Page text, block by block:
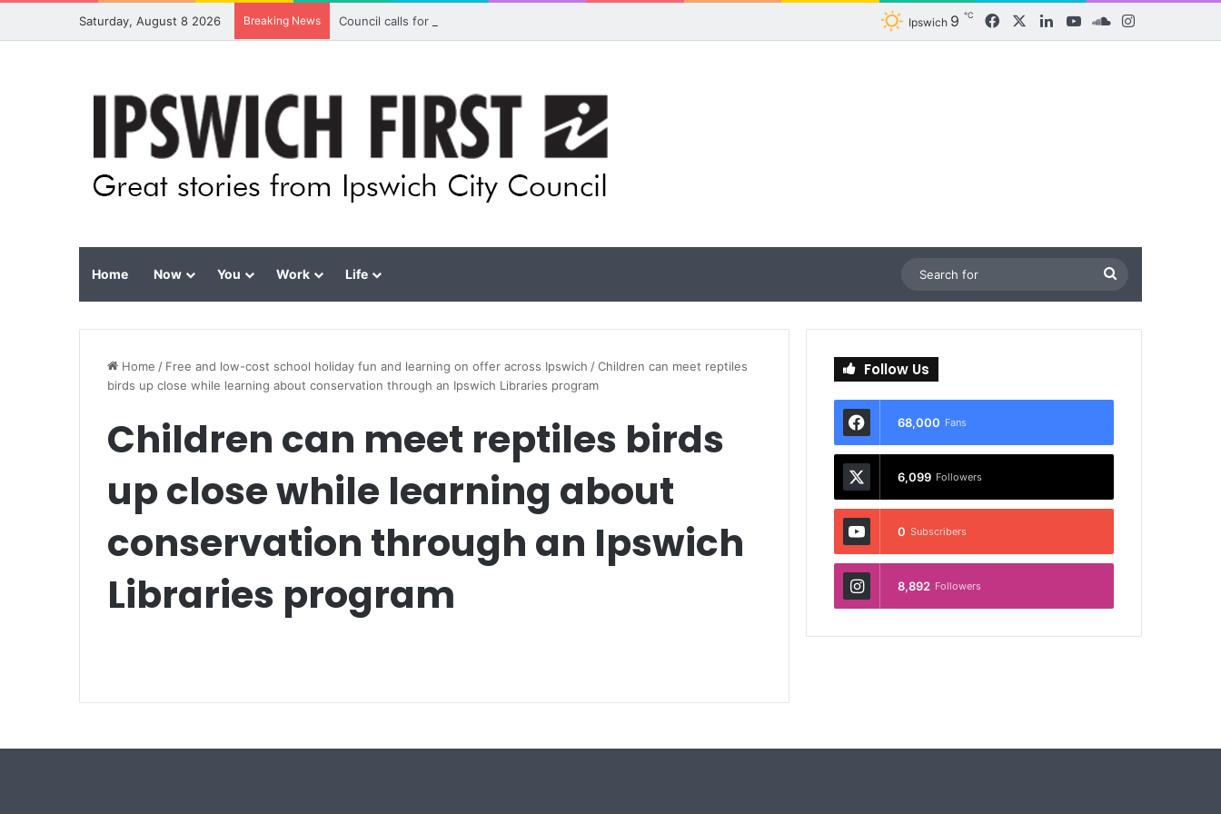
Saturday, August 8 2026 Breaking News Council calls for rethink on planned Amberley Post Office closure Ipswich 9 ℃ FacebookLinkedInYouTubeSoundCloud
Home Now You Work Life
for
Home / Free and low-cost school holiday fun and learning on offer across Ipswich /Children can meet reptiles
birds up close while learning about conservation through an Ipswich Libraries program
Children can meet reptiles birds
up close while learning about
conservation through an Ipswich
Libraries program
Follow Us
68,000 Fans
6,099 Followers
0 Subscribers
8,892 Followers